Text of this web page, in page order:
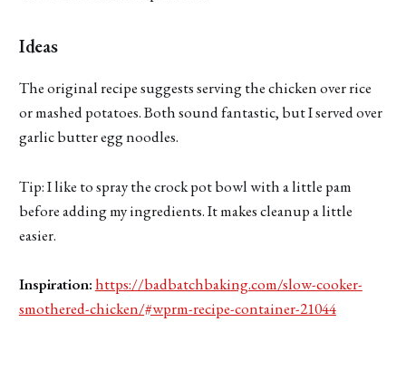
Ideas
The original recipe suggests serving the chicken over rice
or mashed potatoes. Both sound fantastic, but I served over
garlic butter egg noodles.
Tip: I like to spray the crock pot bowl with a little pam
before adding my ingredients. It makes cleanup a little
easier.
Inspiration:https://badbatchbaking.com/slow-cooker-
smothered-chicken/#wprm-recipe-container-21044